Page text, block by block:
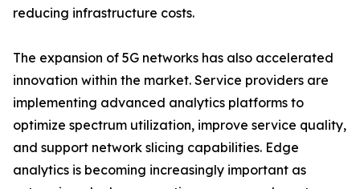
reducing infrastructure costs.
The expansion of 5G networks has also accelerated
innovation within the market. Service providers are
implementing advanced analytics platforms to
optimize spectrum utilization, improve service quality,
and support network slicing capabilities. Edge
analytics is becoming increasingly important as